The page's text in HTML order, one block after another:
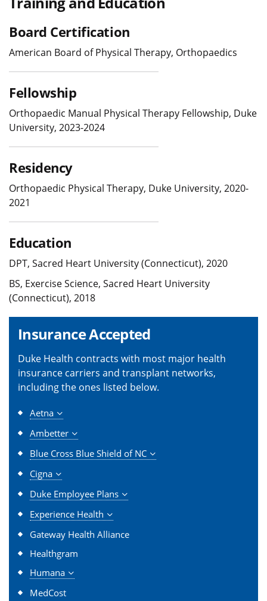
Board Certification
American Board of Physical Therapy, Orthopaedics
Fellowship
Orthopaedic Manual Physical Therapy Fellowship, Duke
University, 2023-2024
Residency
Orthopaedic Physical Therapy, Duke University, 2020-
2021
Education
DPT, Sacred Heart University (Connecticut), 2020
BS, Exercise Science, Sacred Heart University
(Connecticut), 2018
Insurance Accepted
Duke Health contracts with most major health
insurance carriers and transplant networks,
including the ones listed below.
Aetna
Ambetter
Blue Cross Blue Shield of NC
Cigna
Duke Employee Plans
Experience Health
Gateway Health Alliance
Healthgram
Humana
MedCost